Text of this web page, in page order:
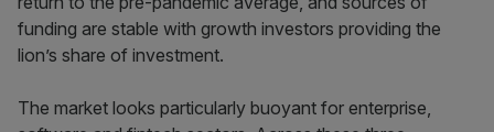
funding are stable with growth investors providing the
lion’s share of investment.
The market looks particularly buoyant for enterprise,